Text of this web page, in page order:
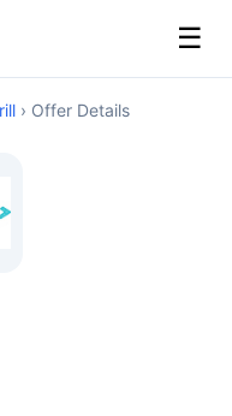
☰
› Offer Details